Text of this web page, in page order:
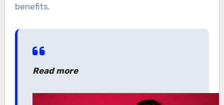
benefits.
Read more